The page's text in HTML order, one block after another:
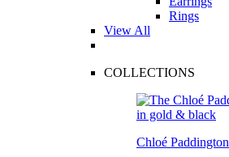
Rings
View All
COLLECTIONS
Chloé Paddington